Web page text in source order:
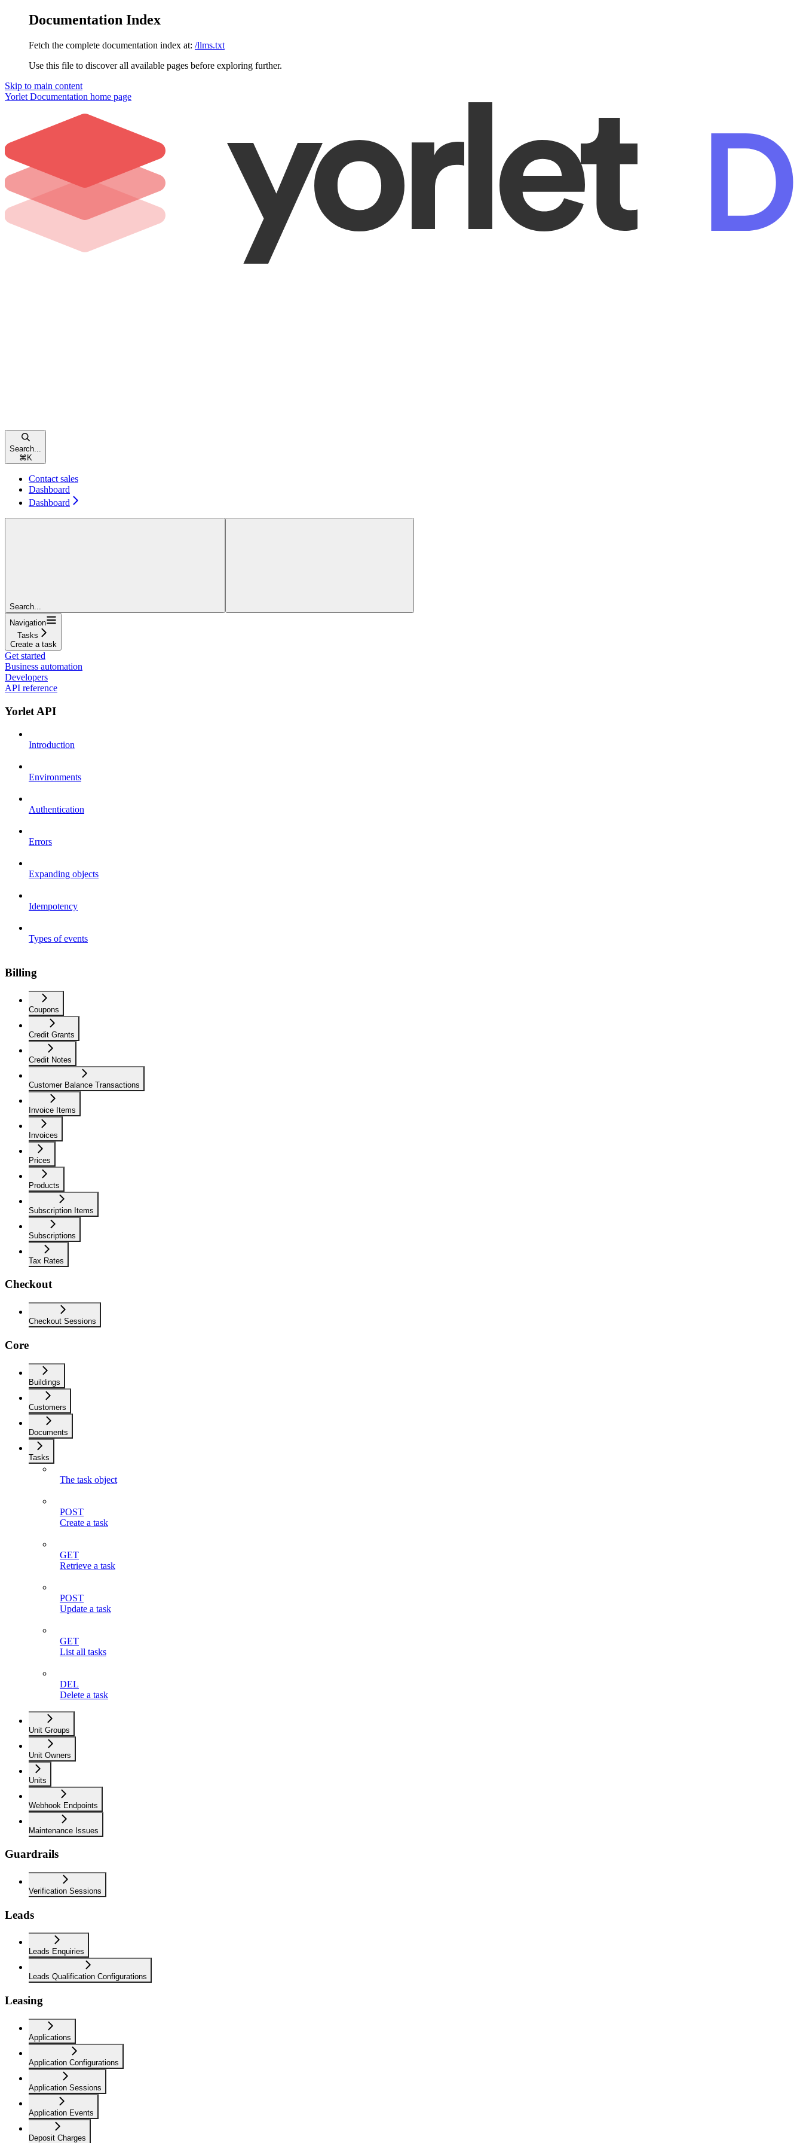
Documentation Index
Fetch the complete documentation index at: /llms.txt
Use this file to discover all available pages before exploring further.
Skip to main content
Yorlet Documentation home page
Search...
⌘ K
Contact sales
Dashboard
Dashboard
Search...
Navigation
Tasks
Create a task
Get started
Business automation
Developers
API reference
Yorlet API
Introduction
Environments
Authentication
Errors
Expanding objects
Idempotency
Types of events
Billing
Coupons
Credit Grants
Credit Notes
Customer Balance Transactions
Invoice Items
Invoices
Prices
Products
Subscription Items
Subscriptions
Tax Rates
Checkout
Checkout Sessions
Core
Buildings
Customers
Documents
Tasks
The task object
POST
Create a task
GET
Retrieve a task
POST
Update a task
GET
List all tasks
DEL
Delete a task
Unit Groups
Unit Owners
Units
Webhook Endpoints
Maintenance Issues
Guardrails
Verification Sessions
Leads
Leads Enquiries
Leads Qualification Configurations
Leasing
Applications
Application Configurations
Application Sessions
Application Events
Deposit Charges